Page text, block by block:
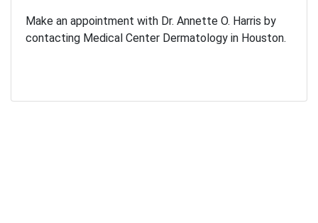
Make an appointment with Dr. Annette O. Harris by
contacting Medical Center Dermatology in Houston.